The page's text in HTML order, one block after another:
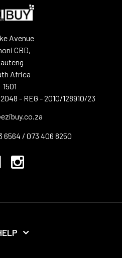
Avenue
CBD,
Africa
1501
- REG - 2010/128910/23
6564 / 073 406 8250